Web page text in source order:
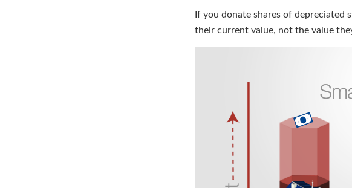
If you donate shares of
their current value, not the value